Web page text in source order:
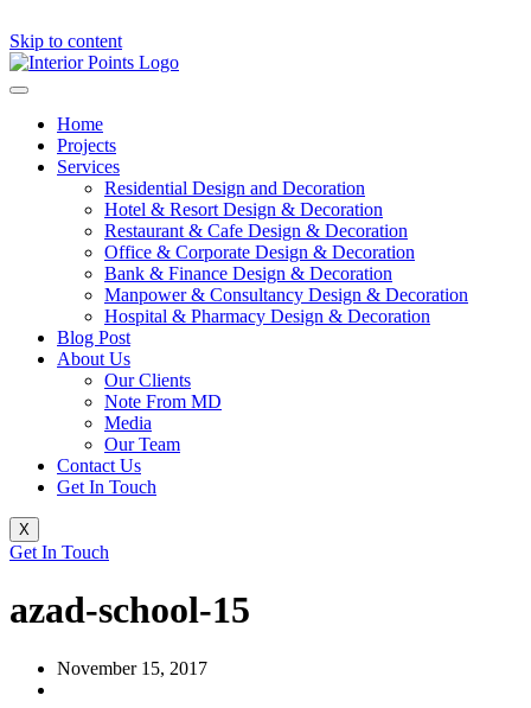
Skip to content
Home
Projects
Services
Residential Design and Decoration
Hotel & Resort Design & Decoration
Restaurant & Cafe Design & Decoration
Office & Corporate Design & Decoration
Bank & Finance Design & Decoration
Manpower & Consultancy Design & Decoration
Hospital & Pharmacy Design & Decoration
Blog Post
About Us
Our Clients
Note From MD
Media
Our Team
Contact Us
Get In Touch
X
Get In Touch
azad-school-15
November 15, 2017